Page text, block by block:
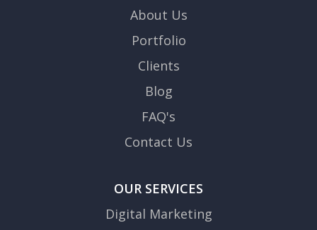
About Us
Portfolio
Clients
Blog
FAQ's
Contact Us
OUR SERVICES
Digital Marketing